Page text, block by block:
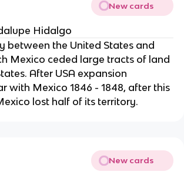
New cards
Hidalgo
between the United States and
Mexico ceded large tracts of land
After USA expansion
with Mexico 1846 - 1848, after this
lost half of its territory.
New cards